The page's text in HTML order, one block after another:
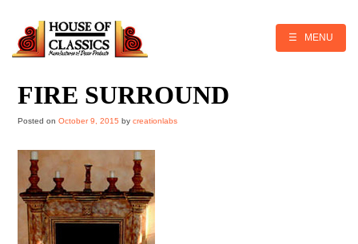
content
☰ MENU
FIRE SURROUND
Posted onOctober 9, 2015 bycreationlabs